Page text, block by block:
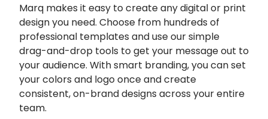
Marq makes it easy to create any digital or print
design you need. Choose from hundreds of
professional templates and use our simple
drag-and-drop tools to get your message out to
your audience. With smart branding, you can set
your colors and logo once and create
consistent, on-brand designs across your entire
team.